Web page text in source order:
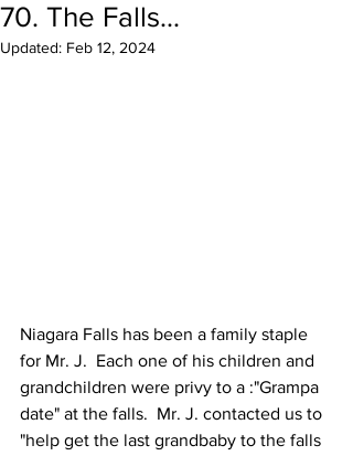
70. The Falls...
Updated: Feb 12, 2024
Niagara Falls has been a family staple
for Mr. J.  Each one of his children and
grandchildren were privy to a :"Grampa
date" at the falls.  Mr. J. contacted us to
"help get the last grandbaby to the falls